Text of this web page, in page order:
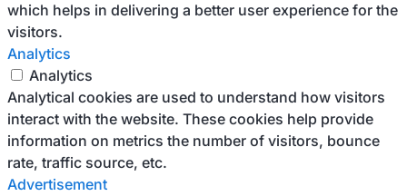
which helps in delivering a better user experience for the
visitors.
Analytics
Analytics
Analytical cookies are used to understand how visitors
interact with the website. These cookies help provide
information on metrics the number of visitors, bounce
rate, traffic source, etc.
Advertisement